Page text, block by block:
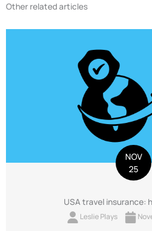
Other related articles
NOV
25
USA travel insurance:
Leslie Plays